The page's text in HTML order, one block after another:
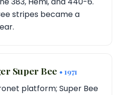
stripes became a
Super Bee • 1971
platform; Super Bee